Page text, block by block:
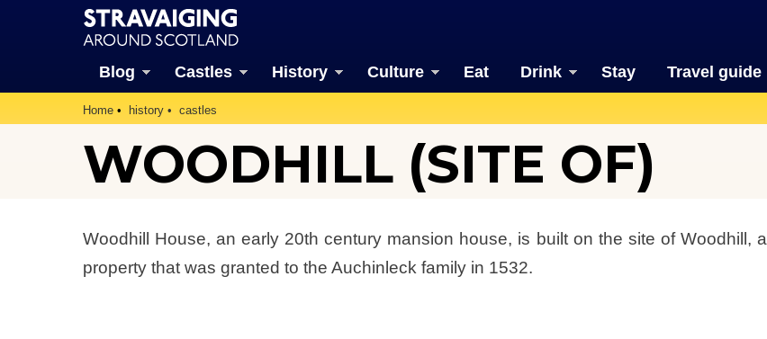
Blog Castles History Culture Eat Drink Stay Travel guide
Home history castles
WOODHILL (SITE OF)
Woodhill House, an early 20th century mansion house, is built on the site of Woodhill, a
property that was granted to the Auchinleck family in 1532.